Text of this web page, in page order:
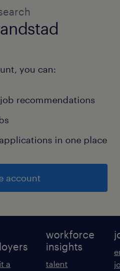
you can:
recommendations
in one place
account
a
workforce
insights
talent